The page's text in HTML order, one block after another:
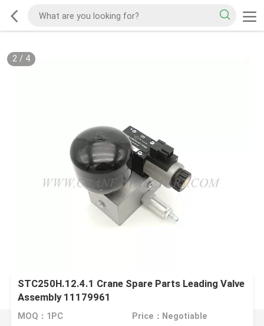
2/ 4
STC250H.12.4.1 Crane Spare Parts Leading Valve
Assembly 11179961
MOQ：1PC Price：Negotiable